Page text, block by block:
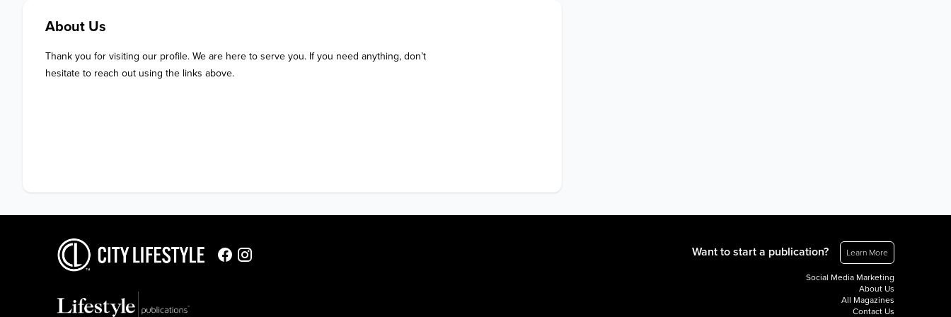
About Us
Thank you for visiting our profile. We are here to serve you. If you need anything, don’t
hesitate to reach out using the links above.
Want to start a publication? Learn More
Social Media Marketing
About Us
All Magazines
Contact Us